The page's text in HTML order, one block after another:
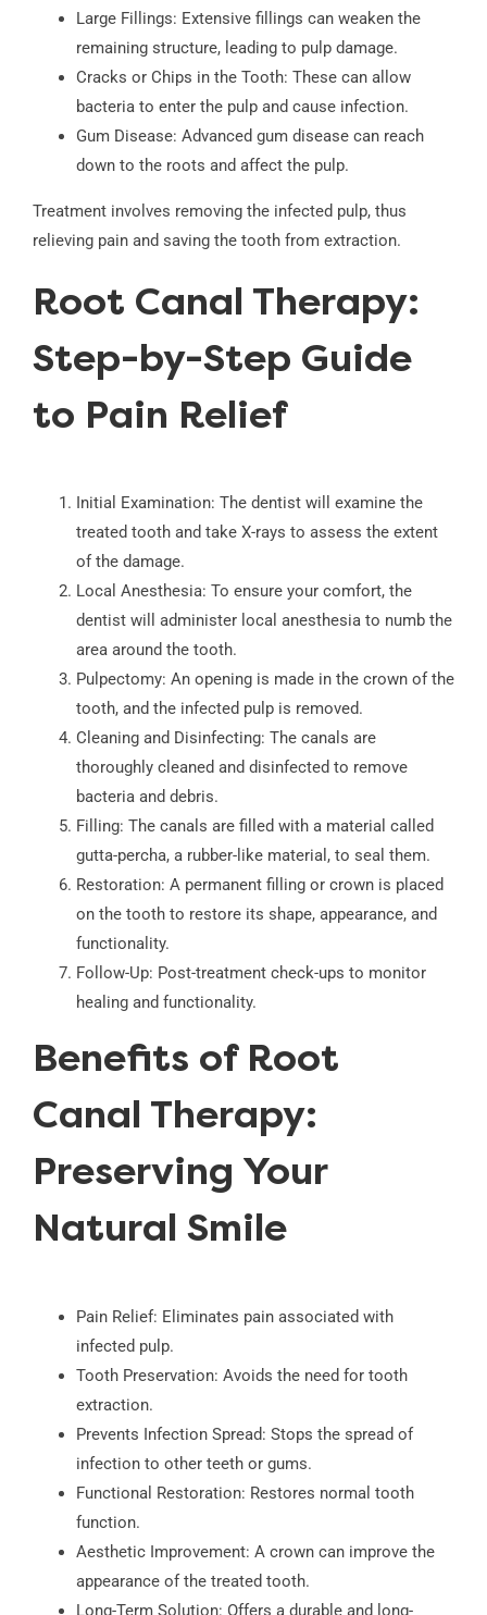
Large Fillings: Extensive fillings can weaken the
remaining structure, leading to pulp damage.
Cracks or Chips in the Tooth: These can allow
bacteria to enter the pulp and cause infection.
Gum Disease: Advanced gum disease can reach
down to the roots and affect the pulp.
Treatment involves removing the infected pulp, thus
relieving pain and saving the tooth from extraction.
Root Canal Therapy:
Step-by-Step Guide
to Pain Relief
Initial Examination: The dentist will examine the
treated tooth and take X-rays to assess the extent
of the damage.
Local Anesthesia: To ensure your comfort, the
dentist will administer local anesthesia to numb the
area around the tooth.
Pulpectomy: An opening is made in the crown of the
tooth, and the infected pulp is removed.
Cleaning and Disinfecting: The canals are
thoroughly cleaned and disinfected to remove
bacteria and debris.
Filling: The canals are filled with a material called
gutta-percha, a rubber-like material, to seal them.
Restoration: A permanent filling or crown is placed
on the tooth to restore its shape, appearance, and
functionality.
Follow-Up: Post-treatment check-ups to monitor
healing and functionality.
Benefits of Root
Canal Therapy:
Preserving Your
Natural Smile
Pain Relief: Eliminates pain associated with
infected pulp.
Tooth Preservation: Avoids the need for tooth
extraction.
Prevents Infection Spread: Stops the spread of
infection to other teeth or gums.
Functional Restoration: Restores normal tooth
function.
Aesthetic Improvement: A crown can improve the
appearance of the treated tooth.
Long-Term Solution: Offers a durable and long-